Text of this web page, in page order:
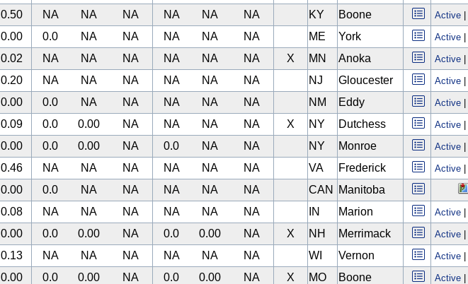
0.50 NA NA NA NA NA NA KY Boone Active
0.00 0.0 NA NA NA NA NA ME York Active
0.02 NA NA NA NA NA NA X MN Anoka Active
0.20 NA NA NA NA NA NA NJ Gloucester Active
0.00 0.0 NA NA NA NA NA NM Eddy Active
0.09 0.0 0.00 NA NA NA NA X NY Dutchess Active
0.00 0.0 0.00 NA 0.0 NA NA NY Monroe Active
0.46 NA NA NA NA NA NA VA Frederick Active
0.00 0.0 NA NA NA NA NA CAN
Manitoba
0.08 NA NA NA NA NA NA IN Marion Active
0.00 0.0 0.00 NA 0.0 0.00 NA X NH Merrimack Active
0.13 NA NA NA NA NA NA WI Vernon Active
0.00 0.0 0.00 NA 0.0 0.00 NA X MO Boone Active